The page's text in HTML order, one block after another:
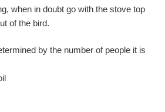
when in doubt go with the stove top
of the bird.
by the number of people it is